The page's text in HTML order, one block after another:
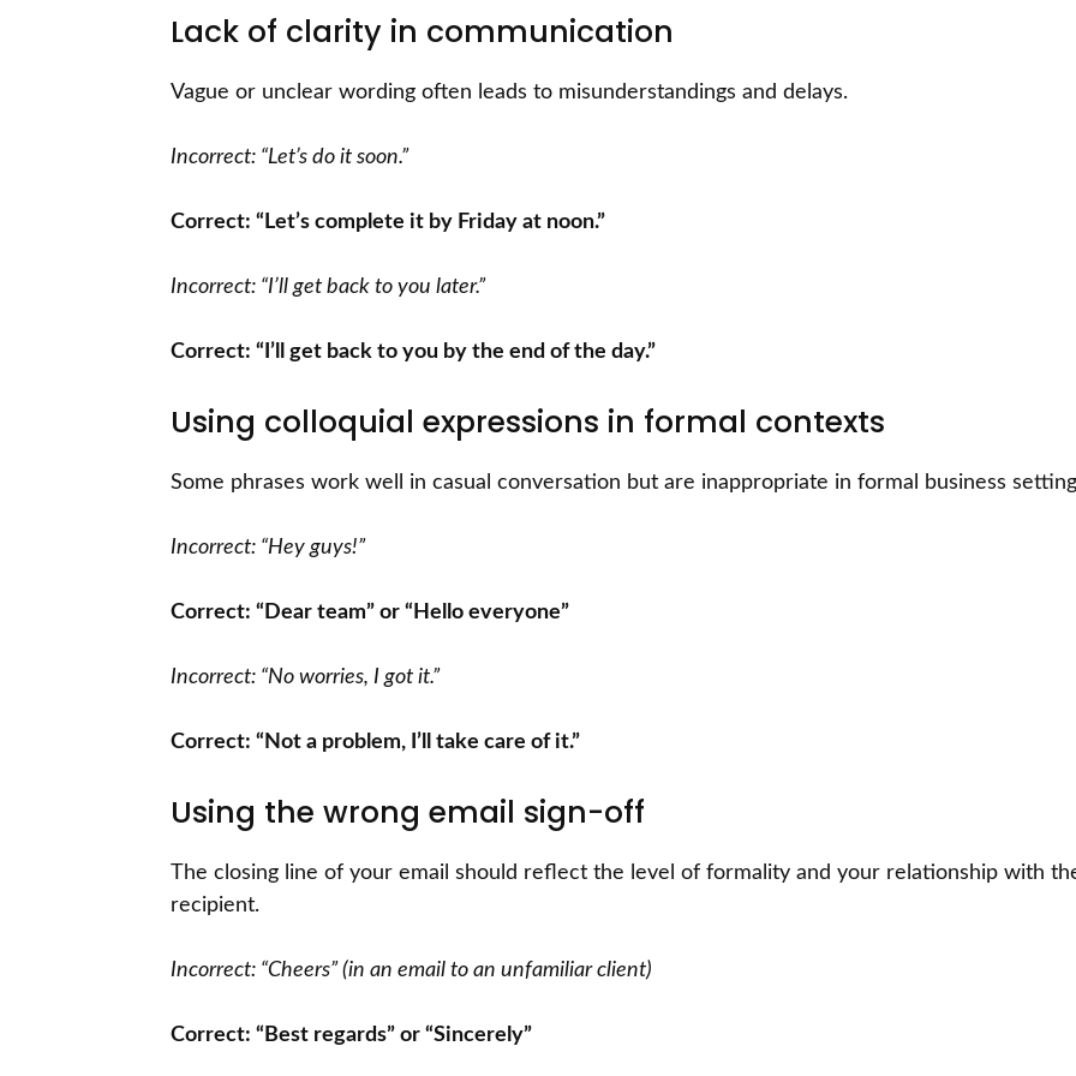
Lack of clarity in communication
Vague or unclear wording often leads to misunderstandings and delays.
Incorrect: “Let’s do it soon.”
Correct: “Let’s complete it by Friday at noon.”
Incorrect: “I’ll get back to you later.”
Correct: “I’ll get back to you by the end of the day.”
Using colloquial expressions in formal contexts
Some phrases work well in casual conversation but are inappropriate in formal business
Incorrect: “Hey guys!”
Correct: “Dear team” or “Hello everyone”
Incorrect: “No worries, I got it.”
Correct: “Not a problem, I’ll take care of it.”
Using the wrong email sign-off
The closing line of your email should reflect the level of formality and your relationship with
recipient.
Incorrect: “Cheers” (in an email to an unfamiliar client)
Correct: “Best regards” or “Sincerely”